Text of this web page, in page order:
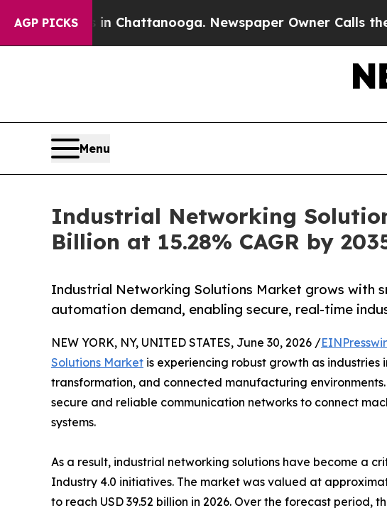
AGP PICKS
in Chattanooga. Newspaper Owner Calls the People
Menu
Industrial Networking
Billion at 15.28% CAGR by
Industrial Networking Solutions Market grows with
automation demand, enabling secure, real-time
NEW YORK, NY, UNITED STATES, June 30, 2026 /
Solutions Market is experiencing robust growth as
transformation, and connected manufacturing
secure and reliable communication networks to connect
systems.
As a result, industrial networking solutions have become a
Industry 4.0 initiatives. The market was valued at
to reach USD 39.52 billion in 2026. Over the forecast period,